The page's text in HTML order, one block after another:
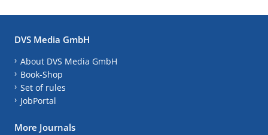
DVS Media GmbH
About DVS Media GmbH
Book-Shop
Set of rules
JobPortal
More Journals